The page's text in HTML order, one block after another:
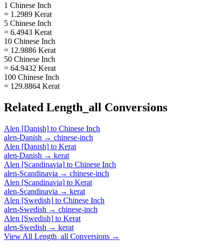
1 Chinese Inch
= 1.2989 Kerat
5 Chinese Inch
= 6.4943 Kerat
10 Chinese Inch
= 12.9886 Kerat
50 Chinese Inch
= 64.9432 Kerat
100 Chinese Inch
= 129.8864 Kerat
Related Length_all Conversions
Alen [Danish] to Chinese Inch
alen-Danish → chinese-inch
Alen [Danish] to Kerat
alen-Danish → kerat
Alen [Scandinavia] to Chinese Inch
alen-Scandinavia → chinese-inch
Alen [Scandinavia] to Kerat
alen-Scandinavia → kerat
Alen [Swedish] to Chinese Inch
alen-Swedish → chinese-inch
Alen [Swedish] to Kerat
alen-Swedish → kerat
View All Length_all Conversions →